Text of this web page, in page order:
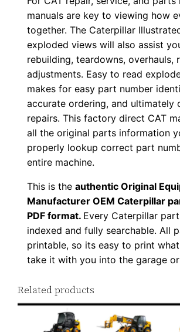
manuals are key to viewing how
together. The Caterpillar
exploded views will also assist
rebuilding, teardowns, overhauls,
adjustments. Easy to read
makes for easy part number
accurate ordering, and ultimately
repairs. This factory direct CAT
all the original parts information
properly lookup correct part
entire machine.
This is theauthentic Original
Manufacturer OEM Caterpillar
PDF format. Every Caterpillar
indexed and fully searchable. All
printable, so its easy to print
take it with you into the garage
Related products